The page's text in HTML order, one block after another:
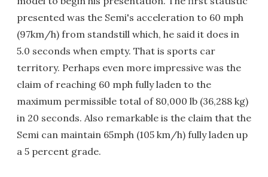
presented was the Semi's acceleration to 60 mph
(97km/h) from standstill which, he said it does in
5.0 seconds when empty. That is sports car
territory. Perhaps even more impressive was the
claim of reaching 60 mph fully laden to the
maximum permissible total of 80,000 lb (36,288 kg)
in 20 seconds. Also remarkable is the claim that the
Semi can maintain 65mph (105 km/h) fully laden up
a 5 percent grade.